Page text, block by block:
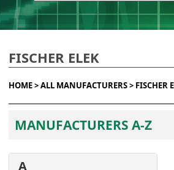
FISCHER ELEK
HOME >ALL MANUFACTURERS > FISCHER
MANUFACTURERS A-Z
A